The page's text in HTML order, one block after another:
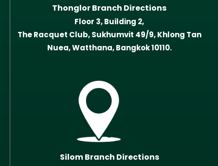
Thonglor Branch Directions
Floor 3, Building 2,
The Racquet Club, Sukhumvit 49/9, Khlong Tan
Nuea, Watthana, Bangkok 10110.
Silom Branch Directions